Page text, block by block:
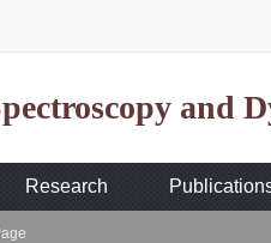
and
Research